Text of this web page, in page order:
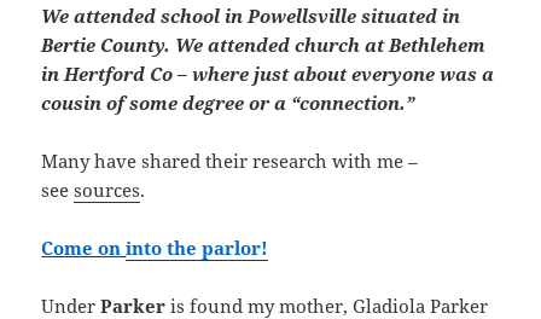
We attended school in Powellsville situated in
Bertie County. We attended church at Bethlehem
in Hertford Co – where just about everyone was a
cousin of some degree or a “connection.”
Many have shared their research with me –
seesources.
Come oninto the parlor!
UnderParker is found my mother, Gladiola Parker